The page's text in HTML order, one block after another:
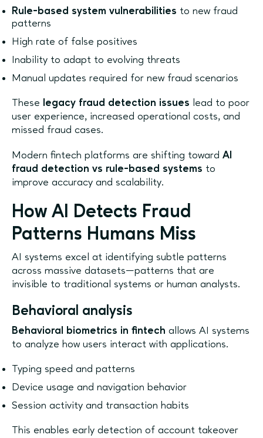
Rule-based system vulnerabilities to new fraud
patterns
High rate of false positives
Inability to adapt to evolving threats
Manual updates required for new fraud scenarios
These legacy fraud detection issues lead to poor
user experience, increased operational costs, and
missed fraud cases.
Modern fintech platforms are shifting toward AI
fraud detection vs rule-based systems to
improve accuracy and scalability.
How AI Detects Fraud
Patterns Humans Miss
AI systems excel at identifying subtle patterns
across massive datasets—patterns that are
invisible to traditional systems or human analysts.
Behavioral analysis
Behavioral biometrics in fintech allows AI systems
to analyze how users interact with applications.
Typing speed and patterns
Device usage and navigation behavior
Session activity and transaction habits
This enables early detection of account takeover